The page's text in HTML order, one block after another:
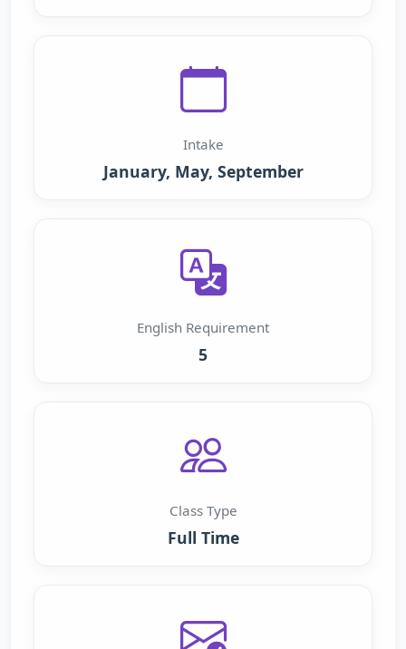
Intake
January, May, September
English Requirement
5
Class Type
Full Time